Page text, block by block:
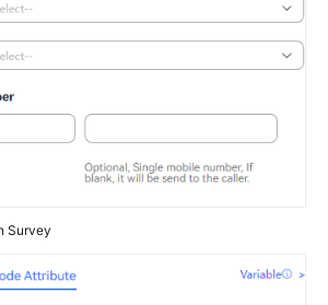
Survey